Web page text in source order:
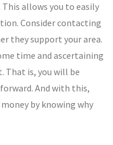
allows you to easily
Consider contacting
they support your area.
time and ascertaining
That is, you will be
And with this,
by knowing why